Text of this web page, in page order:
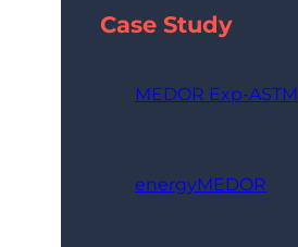
Case Study
MEDOR Exp-ASTM
energyMEDOR